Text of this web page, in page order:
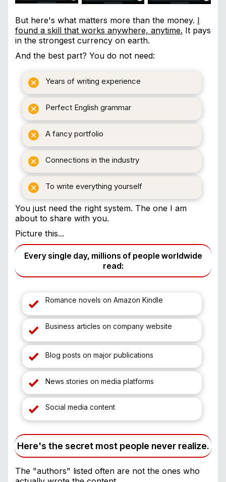
But here's what matters more than the money. I
found a skill that works anywhere, anytime. It pays
in the strongest currency on earth.
And the best part? You do not need:
Years of writing experience
Perfect English grammar
A fancy portfolio
Connections in the industry
To write everything yourself
You just need the right system. The one I am
about to share with you.
Picture this...
Every single day, millions of people worldwide
read:
Romance novels on Amazon Kindle
Business articles on company website
Blog posts on major publications
News stories on media platforms
Social media content
Here's the secret most people never realize.
The "authors" listed often are not the ones who